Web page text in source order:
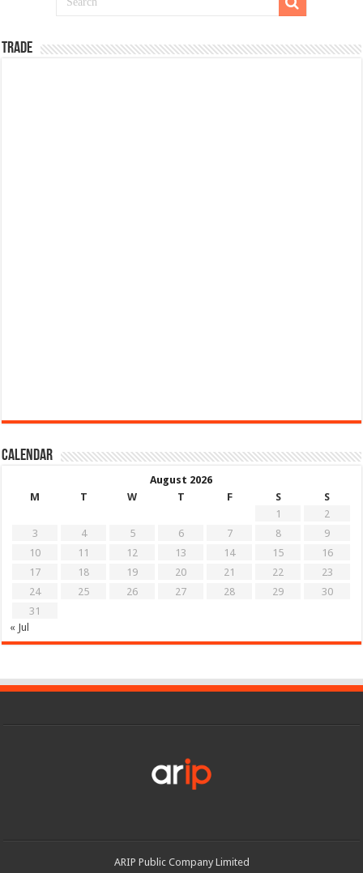
TRADE
Calendar
August 2026
M
T W T F S
S
1
2
3
4 5 6 7 8
9
10
11 12 13 14 15
16
17
18 19 20 21 22
23
24
25 26 27 28 29
30
31
« Jul
ARIP Public Company Limited